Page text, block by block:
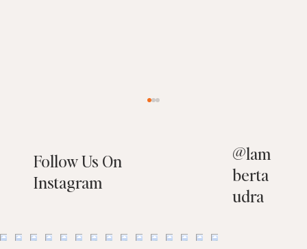
Follow Us On
Instagram
@lam
berta
udra